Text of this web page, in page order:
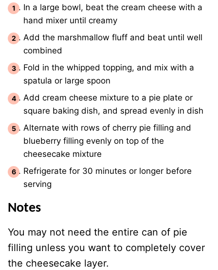
In a large bowl, beat the cream cheese with a
hand mixer until creamy
Add the marshmallow fluff and beat until well
combined
Fold in the whipped topping, and mix with a
spatula or large spoon
Add cream cheese mixture to a pie plate or
square baking dish, and spread evenly in dish
Alternate with rows of cherry pie filling and
blueberry filling evenly on top of the
cheesecake mixture
Refrigerate for 30 minutes or longer before
serving
Notes
You may not need the entire can of pie
filling unless you want to completely cover
the cheesecake layer.